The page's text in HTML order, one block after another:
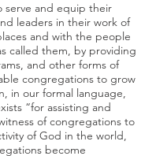
serve and equip their
leaders in their work of
and with the people
called them, by providing
and other forms of
congregations to grow
in our formal language,
“for assisting and
of congregations to
of God in the world,
become